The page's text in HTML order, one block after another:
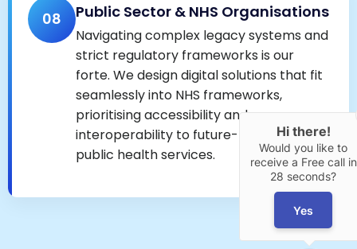
08 Public Sector & NHS Organisations
Navigating complex legacy systems and
strict regulatory frameworks is our
forte. We design digital solutions that fit
seamlessly into NHS frameworks,
prioritising accessibility and
interoperability to future-proof vital
public health services.
Hi there!
Would you like to
receive a Free call in
28 seconds?
Yes